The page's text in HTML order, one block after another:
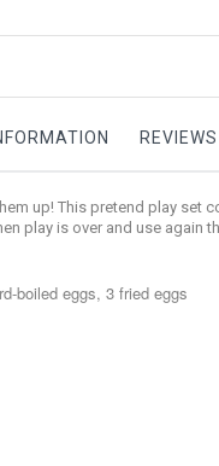
REVIEWS
up! This pretend play set
play is over and use again
boiled eggs, 3 fried eggs